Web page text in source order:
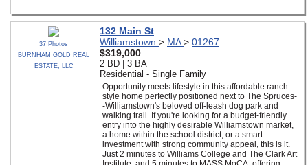
37 Photos
BURNHAM GOLD REAL
ESTATE, LLC
132 Main St
Williamstown > MA> 01267
$319,000
2 BD | 3 BA
Residential - Single Family
Opportunity meets lifestyle in this affordable ranch-
style home perfectly positioned next to The Spruces-
-Williamstown's beloved off-leash dog park and
walking trail. If you're looking for a budget-friendly
entry into the highly desirable Williamstown market,
a home within the school district, or a smart
investment with strong community appeal, this is it.
Just 2 minutes to Williams College and The Clark Art